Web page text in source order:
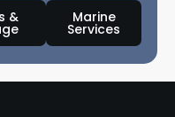
& Marine
Services